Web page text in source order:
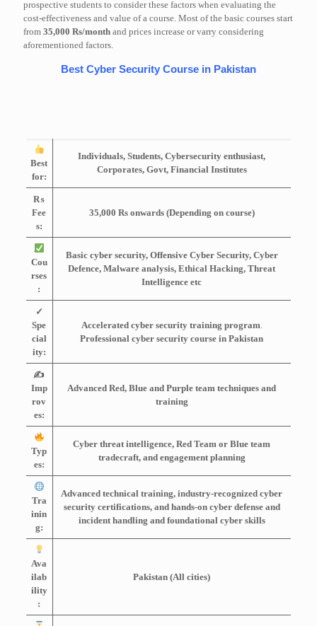
prospective students to consider these factors when evaluating the
cost-effectiveness and value of a course. Most of the basic courses start
from 35,000 Rs/month and prices increase or varry considering
aforementioned factors.
Best Cyber Security Course in Pakistan
Best
for:
Individuals, Students, Cybersecurity enthusiast,
Corporates, Govt, Financial Institutes
₨
Fee
s:
35,000 Rs onwards (Depending on course)
Cou
rses
:
Basic cyber security, Offensive Cyber Security, Cyber
Defence, Malware analysis, Ethical Hacking, Threat
Intelligence etc
✓
Spe
cial
ity:
Accelerated cyber security training program.
Professional cyber security course in Pakistan
✍️
Imp
rov
es:
Advanced Red, Blue and Purple team techniques and
training
Typ
es:
Cyber threat intelligence, Red Team or Blue team
tradecraft, and engagement planning
Tra
inin
g:
Advanced technical training, industry-recognized cyber
security certifications, and hands-on cyber defense and
incident handling and foundational cyber skills
Ava
ilab
ility
:
Pakistan (All cities)